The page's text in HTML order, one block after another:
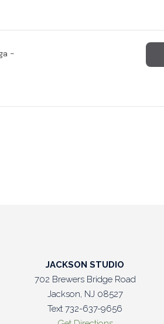
JACKSON STUDIO
702 Brewers Bridge Road
Jackson, NJ 08527
Text 732-637-9656